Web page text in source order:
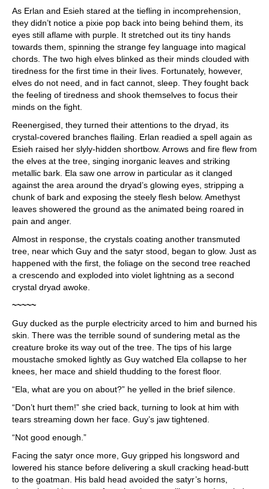
As Erlan and Esieh stared at the tiefling in incomprehension,
they didn’t notice a pixie pop back into being behind them, its
eyes still aflame with purple. It stretched out its tiny hands
towards them, spinning the strange fey language into magical
chords. The two high elves blinked as their minds clouded with
tiredness for the first time in their lives. Fortunately, however,
elves do not need, and in fact cannot, sleep. They fought back
the feeling of tiredness and shook themselves to focus their
minds on the fight.
Reenergised, they turned their attentions to the dryad, its
crystal-covered branches flailing. Erlan readied a spell again as
Esieh raised her slyly-hidden shortbow. Arrows and fire flew from
the elves at the tree, singing inorganic leaves and striking
metallic bark. Ela saw one arrow in particular as it clanged
against the area around the dryad’s glowing eyes, stripping a
chunk of bark and exposing the steely flesh below. Amethyst
leaves showered the ground as the animated being roared in
pain and anger.
Almost in response, the crystals coating another transmuted
tree, near which Guy and the satyr stood, began to glow. Just as
happened with the first, the foliage on the second tree reached
a crescendo and exploded into violet lightning as a second
crystal dryad awoke.
~~~~~
Guy ducked as the purple electricity arced to him and burned his
skin. There was the terrible sound of sundering metal as the
creature broke its way out of the tree. The tips of his large
moustache smoked lightly as Guy watched Ela collapse to her
knees, her mace and shield thudding to the forest floor.
“Ela, what are you on about?” he yelled in the brief silence.
“Don’t hurt them!” she cried back, turning to look at him with
tears streaming down her face. Guy’s jaw tightened.
“Not good enough.”
Facing the satyr once more, Guy gripped his longsword and
lowered his stance before delivering a skull cracking head-butt
to the goatman. His bald head avoided the satyr’s horns,